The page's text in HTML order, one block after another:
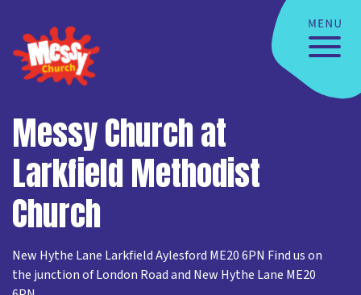
Messy Church at
Larkfield Methodist
Church
New Hythe Lane Larkfield Aylesford ME20 6PN Find us on
the junction of London Road and New Hythe Lane ME20